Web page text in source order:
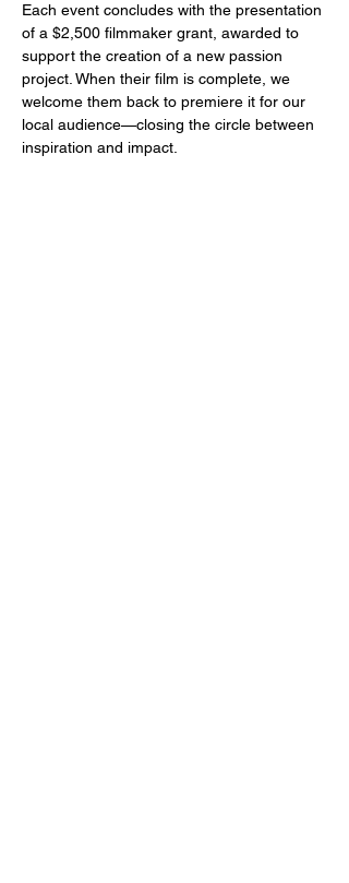
Each event concludes with the presentation
of a $2,500 filmmaker grant, awarded to
support the creation of a new passion
project. When their film is complete, we
welcome them back to premiere it for our
local audience—closing the circle between
inspiration and impact.